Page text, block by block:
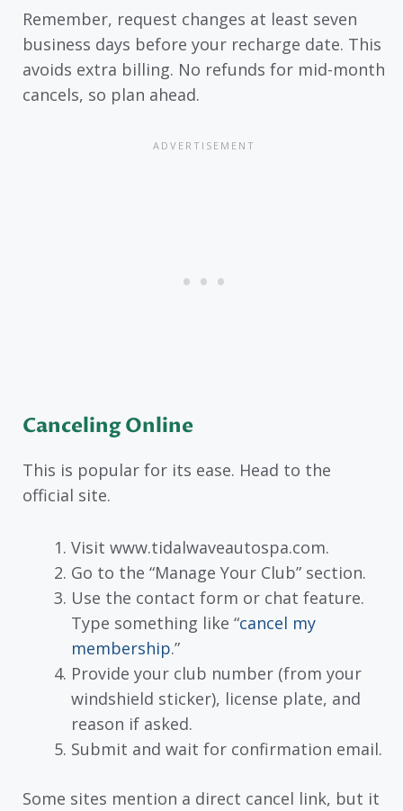
Remember, request changes at least seven
business days before your recharge date. This
avoids extra billing. No refunds for mid-month
cancels, so plan ahead.
Canceling Online
This is popular for its ease. Head to the
official site.
Visit www.tidalwaveautospa.com.
Go to the “Manage Your Club” section.
Use the contact form or chat feature.
Type something like “cancel my
membership.”
Provide your club number (from your
windshield sticker), license plate, and
reason if asked.
Submit and wait for confirmation email.
Some sites mention a direct cancel link, but it